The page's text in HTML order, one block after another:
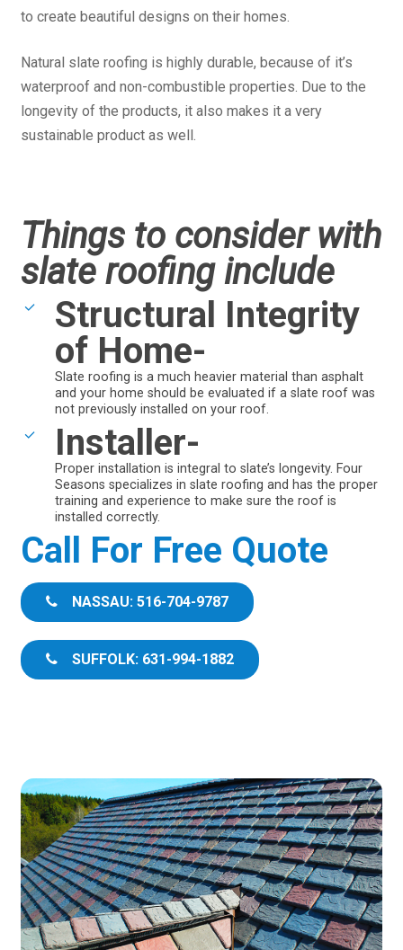
to create beautiful designs on their homes.
Natural slate roofing is highly durable, because of it’s
waterproof and non-combustible properties. Due to the
longevity of the products, it also makes it a very
sustainable product as well.
Things to consider with
slate roofing include
Structural Integrity
of Home-
Slate roofing is a much heavier material than asphalt
and your home should be evaluated if a slate roof was
not previously installed on your roof.
Installer-
Proper installation is integral to slate’s longevity. Four
Seasons specializes in slate roofing and has the proper
training and experience to make sure the roof is
installed correctly.
Call For Free Quote
NASSAU: 516-704-9787
SUFFOLK: 631-994-1882